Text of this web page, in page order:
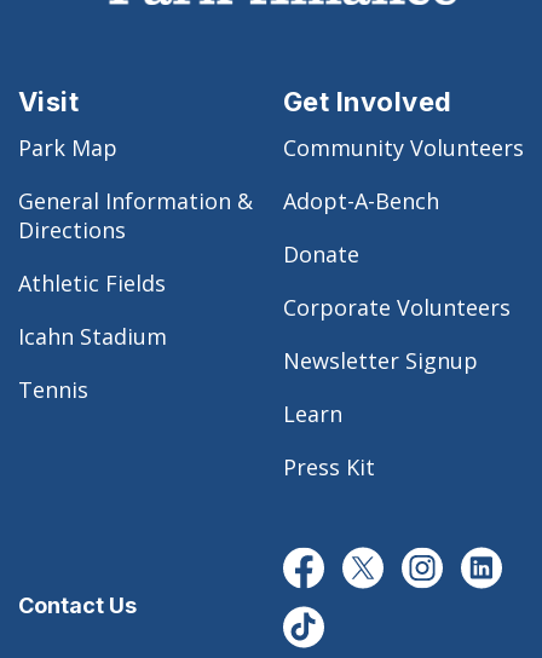
Visit
Park Map
General Information &
Directions
Athletic Fields
Icahn Stadium
Tennis
Get Involved
Community Volunteers
Adopt-A-Bench
Donate
Corporate Volunteers
Newsletter Signup
Learn
Press Kit
Contact Us